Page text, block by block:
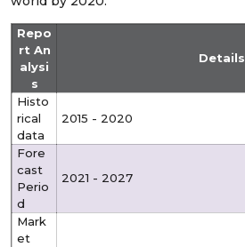
Repo
rt An
alysi
s
Details
Histo
rical
data
2015 - 2020
Fore
cast
Perio
d
2021 - 2027
Mark
et